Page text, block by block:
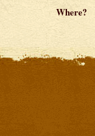
Where?